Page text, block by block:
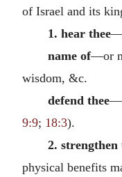
of Israel and its
1. hear thee
name of—or
wisdom, &c.
defend thee
9:9; 18:3).
2. strengthen
physical benefits